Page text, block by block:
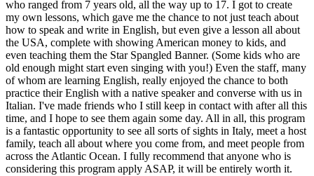
who ranged from 7 years old, all the way up to 17. I got to create
my own lessons, which gave me the chance to not just teach about
how to speak and write in English, but even give a lesson all about
the USA, complete with showing American money to kids, and
even teaching them the Star Spangled Banner. (Some kids who are
old enough might start even singing with you!) Even the staff, many
of whom are learning English, really enjoyed the chance to both
practice their English with a native speaker and converse with us in
Italian. I've made friends who I still keep in contact with after all this
time, and I hope to see them again some day. All in all, this program
is a fantastic opportunity to see all sorts of sights in Italy, meet a host
family, teach all about where you come from, and meet people from
across the Atlantic Ocean. I fully recommend that anyone who is
considering this program apply ASAP, it will be entirely worth it.